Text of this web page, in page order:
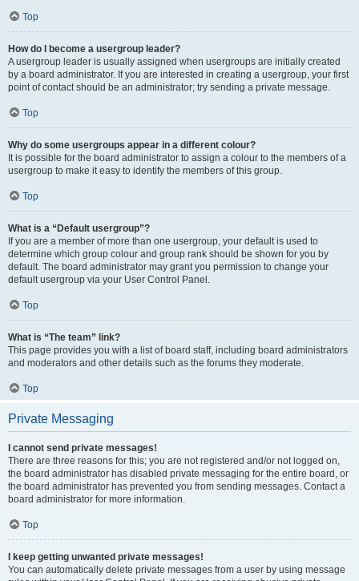
Top
How do I become a usergroup leader?
A usergroup leader is usually assigned when usergroups are initially created
by a board administrator. If you are interested in creating a usergroup, your first
point of contact should be an administrator; try sending a private message.
Top
Why do some usergroups appear in a different colour?
It is possible for the board administrator to assign a colour to the members of a
usergroup to make it easy to identify the members of this group.
Top
What is a “Default usergroup”?
If you are a member of more than one usergroup, your default is used to
determine which group colour and group rank should be shown for you by
default. The board administrator may grant you permission to change your
default usergroup via your User Control Panel.
Top
What is “The team” link?
This page provides you with a list of board staff, including board administrators
and moderators and other details such as the forums they moderate.
Top
Private Messaging
I cannot send private messages!
There are three reasons for this; you are not registered and/or not logged on,
the board administrator has disabled private messaging for the entire board, or
the board administrator has prevented you from sending messages. Contact a
board administrator for more information.
Top
I keep getting unwanted private messages!
You can automatically delete private messages from a user by using message